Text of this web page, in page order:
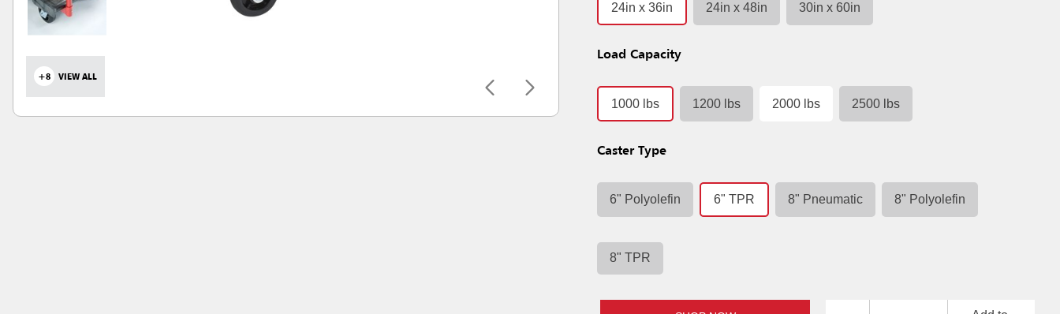
+8 VIEW ALL
24in x 36in 24in x 48in 30in x 60in
Load Capacity
1000 lbs 1200 lbs 2000 lbs 2500 lbs
Caster Type
6" Polyolefin 6" TPR 8" Pneumatic 8" Polyolefin
8" TPR